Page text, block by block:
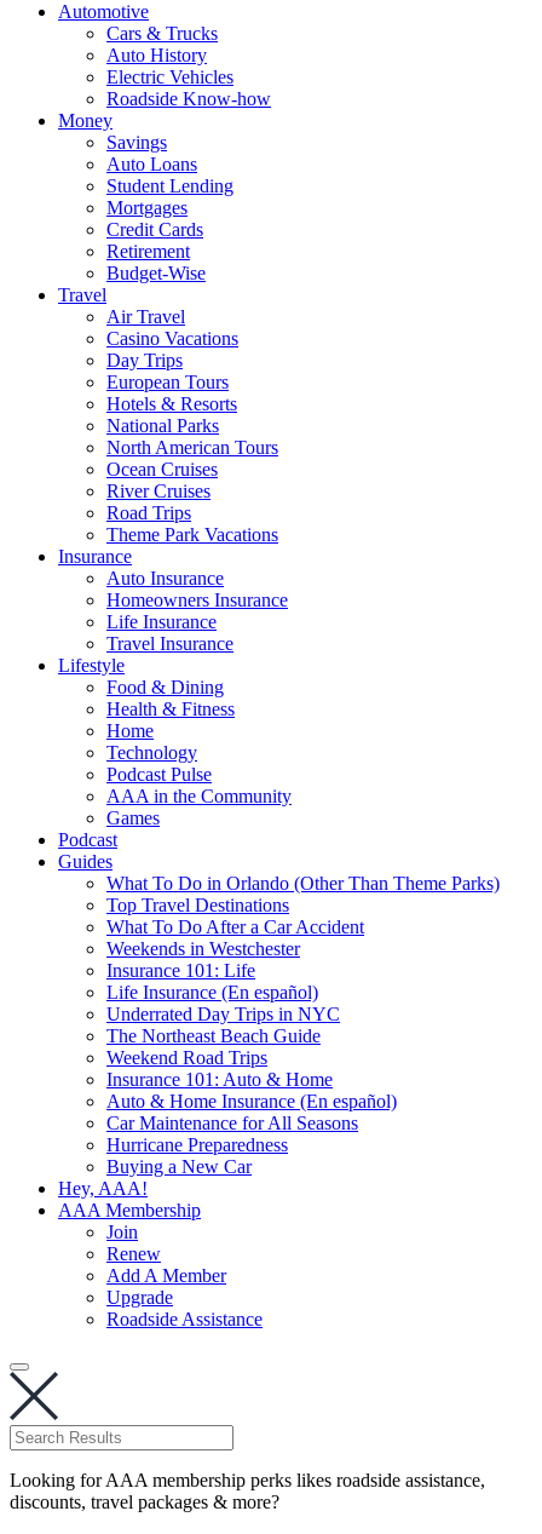
Automotive
Cars & Trucks
Auto History
Electric Vehicles
Roadside Know-how
Money
Savings
Auto Loans
Student Lending
Mortgages
Credit Cards
Retirement
Budget-Wise
Travel
Air Travel
Casino Vacations
Day Trips
European Tours
Hotels & Resorts
National Parks
North American Tours
Ocean Cruises
River Cruises
Road Trips
Theme Park Vacations
Insurance
Auto Insurance
Homeowners Insurance
Life Insurance
Travel Insurance
Lifestyle
Food & Dining
Health & Fitness
Home
Technology
Podcast Pulse
AAA in the Community
Games
Podcast
Guides
What To Do in Orlando (Other Than Theme Parks)
Top Travel Destinations
What To Do After a Car Accident
Weekends in Westchester
Insurance 101: Life
Life Insurance (En español)
Underrated Day Trips in NYC
The Northeast Beach Guide
Weekend Road Trips
Insurance 101: Auto & Home
Auto & Home Insurance (En español)
Car Maintenance for All Seasons
Hurricane Preparedness
Buying a New Car
Hey, AAA!
AAA Membership
Join
Renew
Add A Member
Upgrade
Roadside Assistance
Looking for AAA membership perks likes roadside assistance,
discounts, travel packages & more?